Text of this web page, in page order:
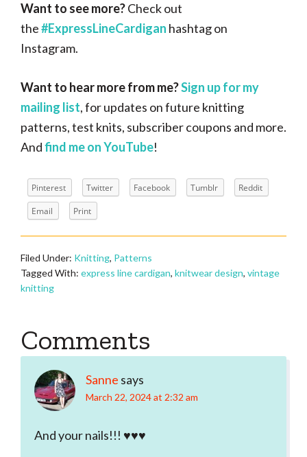
Want to see more?Check out
the#ExpressLineCardigan hashtag on
Instagram.
Want to hear more from me?Sign up for my
mailing list, for updates on future knitting
patterns, test knits, subscriber coupons and more.
Andfind me on YouTube!
Pinterest Twitter Facebook Tumblr
Reddit
Email
Print
Filed Under: Knitting, Patterns
Tagged With: express line cardigan, knitwear design, vintage
knitting
Reader
Interactions
Comments
Sanne says
March 22, 2024 at 2:32 am
And your nails!!! ♥♥♥